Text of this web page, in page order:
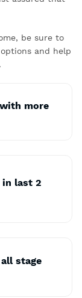
be sure to
and help
more
in last 2
stage